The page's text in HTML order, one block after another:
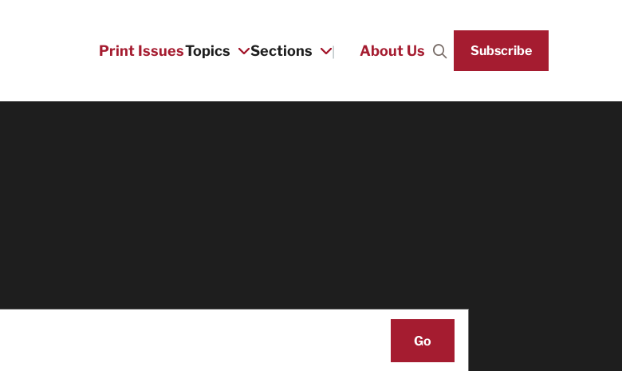
Print IssuesTopics Sections About Us SearchSubscribe